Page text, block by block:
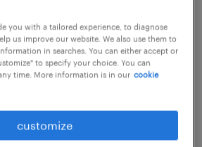
、検品
玉県
you with a tailored experience, to diagnose
us improve our website. We also use them to
in searches. You can either accept or
to specify your choice. You can
time. More information is in our cookie
customize